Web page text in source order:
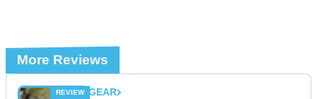
More Reviews
GEAR